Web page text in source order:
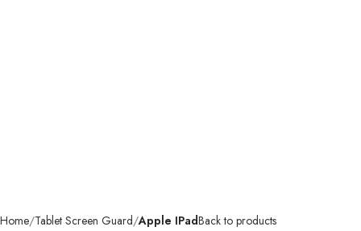
Home Tablet Screen Guard Apple IPadBack to products